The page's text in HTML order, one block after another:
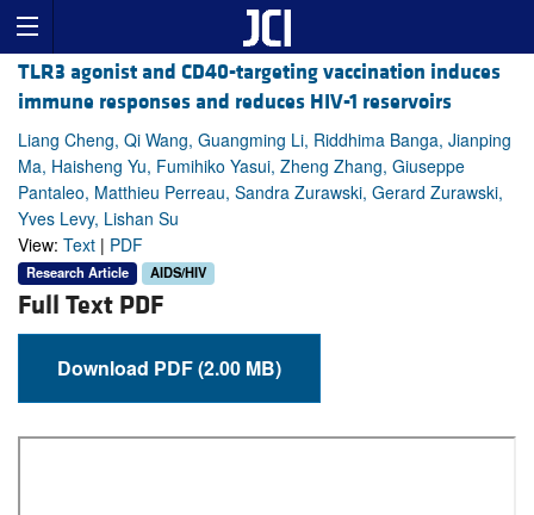
TLR3 agonist and CD40-targeting vaccination induces
immune responses and reduces HIV-1 reservoirs
Liang Cheng, Qi Wang, Guangming Li, Riddhima Banga, Jianping
Ma, Haisheng Yu, Fumihiko Yasui, Zheng Zhang, Giuseppe
Pantaleo, Matthieu Perreau, Sandra Zurawski, Gerard Zurawski,
Yves Levy, Lishan Su
View: Text | PDF
Research Article AIDS/HIV
Full Text PDF
Download PDF (2.00 MB)